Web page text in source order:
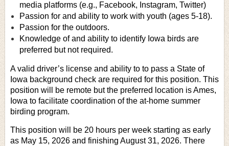
media platforms (e.g., Facebook, Instagram, Twitter)
Passion for and ability to work with youth (ages 5-18).
Passion for the outdoors.
Knowledge of and ability to identify Iowa birds are
preferred but not required.
A valid driver’s license and ability to to pass a State of
Iowa background check are required for this position. This
position will be remote but the preferred location is Ames,
Iowa to facilitate coordination of the at-home summer
birding program.
This position will be 20 hours per week starting as early
as May 15, 2026 and finishing August 31, 2026. There